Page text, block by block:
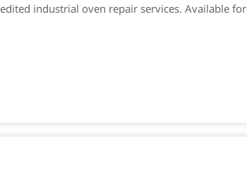
industrial oven repair services. Available for